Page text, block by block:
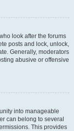
look after the forums
posts and lock, unlock,
Generally, moderators
abusive or offensive
into manageable
can belong to several
This provides